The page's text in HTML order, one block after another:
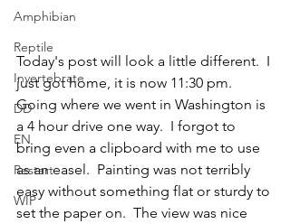
Amphibian
Reptile
Invertebrate
DD
EN
Restart
WIP
Today's post will look a little different.  I
just got home, it is now 11:30 pm.
Going where we went in Washington is
a 4 hour drive one way.  I forgot to
bring even a clipboard with me to use
as an easel.  Painting was not terribly
easy without something flat or sturdy to
set the paper on.  The view was nice